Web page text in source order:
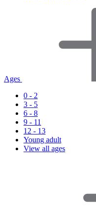
Ages
0 - 2
3 - 5
6 - 8
9 - 11
12 - 13
Young adult
View all ages